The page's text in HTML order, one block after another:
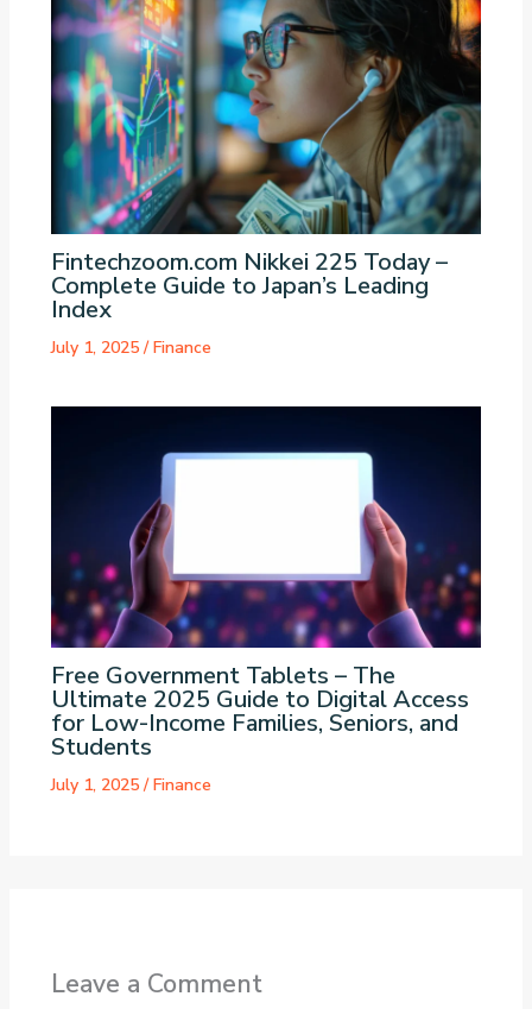
Fintechzoom.com Nikkei 225 Today –
Complete Guide to Japan’s Leading
Index
July 1, 2025/Finance
Free Government Tablets – The
Ultimate 2025 Guide to Digital Access
for Low-Income Families, Seniors, and
Students
July 1, 2025/Finance
Leave a Comment